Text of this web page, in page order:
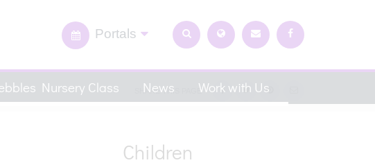
Portals
Nursery Class News Work with Us
SHARE THIS PAGE
Children